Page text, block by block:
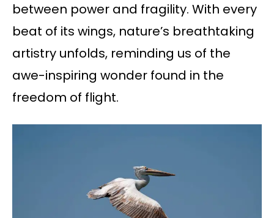
between power and fragility. With every
beat of its wings, nature’s breathtaking
artistry unfolds, reminding us of the
awe-inspiring wonder found in the
freedom of flight.